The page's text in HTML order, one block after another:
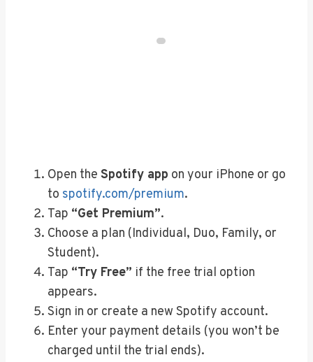
Open the Spotify app on your iPhone or go
to spotify.com/premium.
Tap “Get Premium”.
Choose a plan (Individual, Duo, Family, or
Student).
Tap “Try Free” if the free trial option
appears.
Sign in or create a new Spotify account.
Enter your payment details (you won’t be
charged until the trial ends).